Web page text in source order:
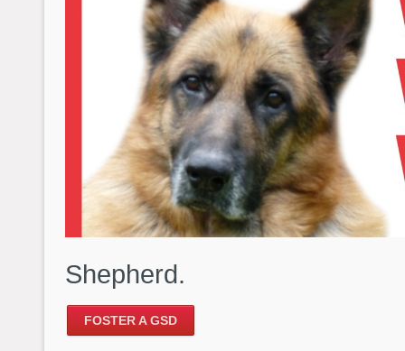
Shepherd.
FOSTER A GSD